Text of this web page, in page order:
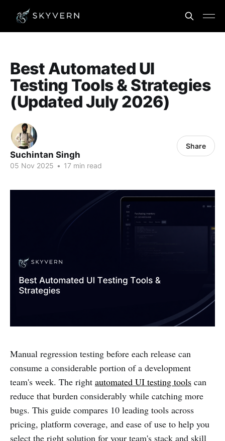
Best Automated UI
Testing Tools & Strategies
(Updated July 2026)
Suchintan Singh
05 Nov 2025 • 17 min read
Share
Manual regression testing before each release can
consume a considerable portion of a development
team's week. The right automated UI testing tools can
reduce that burden considerably while catching more
bugs. This guide compares 10 leading tools across
pricing, platform coverage, and ease of use to help you
select the right solution for your team's stack and skill